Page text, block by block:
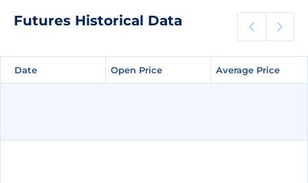
Futures Historical Data
Date Open Price Average Price
Date Open Price Average Price